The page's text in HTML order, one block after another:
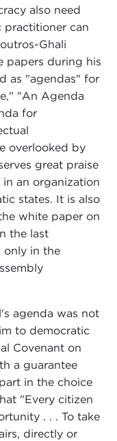
also need
practitioner can
Ghali
papers during his
as "agendas" for
"An Agenda
for
overlooked by
great praise
an organization
states. It is also
white paper on
the last
only in the
agenda was not
to democratic
Covenant on
a guarantee
in the choice
"Every citizen
. . . To take
directly or